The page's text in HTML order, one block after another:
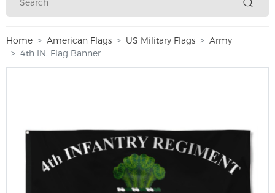
Home American Flags US Military Flags
Army
4th IN. Flag Banner